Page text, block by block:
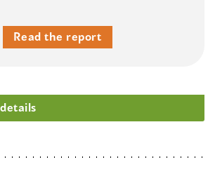
Read the report